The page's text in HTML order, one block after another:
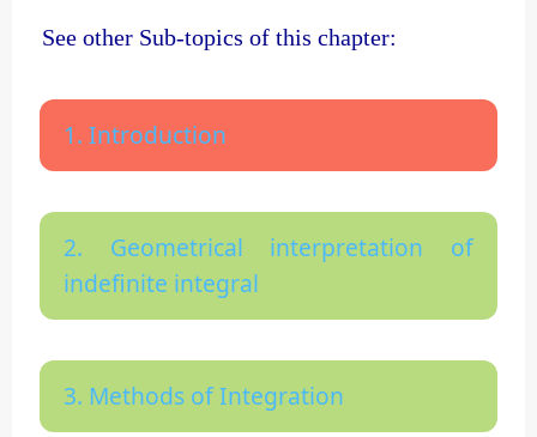
See other Sub-topics of this chapter:
1. Introduction
2. Geometrical interpretation of
indefinite integral
3. Methods of Integration